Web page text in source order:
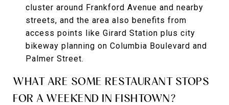
cluster around Frankford Avenue and nearby
streets, and the area also benefits from
access points like Girard Station plus city
bikeway planning on Columbia Boulevard and
Palmer Street.
WHAT ARE SOME RESTAURANT STOPS
FOR A WEEKEND IN FISHTOWN?